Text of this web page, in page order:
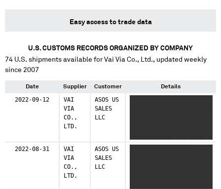
Easy access to trade data
U.S. CUSTOMS RECORDS ORGANIZED BY COMPANY
74 U.S. shipments available forVai Via Co., Ltd., updated weekly
since 2007
Date Supplier Customer Details
2022-09-12
VAI
VIA
CO.,
LTD.
ASOS US
SALES
LLC
XXXXXX
2022-08-31
VAI
VIA
CO.,
LTD.
ASOS US
SALES
LLC